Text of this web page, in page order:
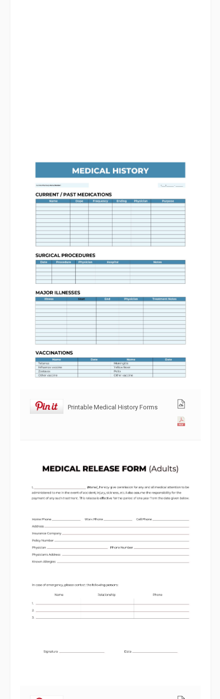
Printable Medical History Forms